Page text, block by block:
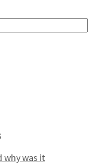
why was it